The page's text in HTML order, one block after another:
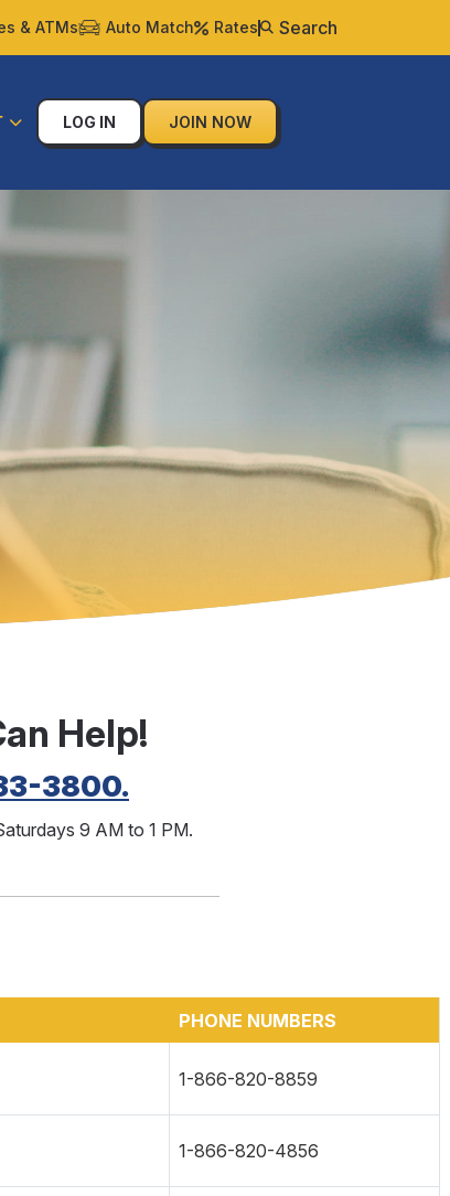
& ATMs Auto Match Rates Search
LOG IN JOIN NOW
Help!
3800.
9 AM to 1 PM.
PHONE NUMBERS
1-866-820-8859
1-866-820-4856